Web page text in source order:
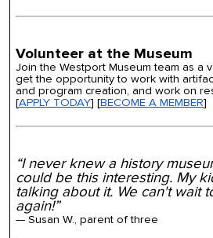
Volunteer at the Museum
Join the Westport Museum team as a
get the opportunity to work with
and program creation, and work on
[APPLY TODAY] [BECOME A MEMBER]
“I never knew a history
could be this interesting. My
talking about it. We can't wait
again!”
— Susan W., parent of three